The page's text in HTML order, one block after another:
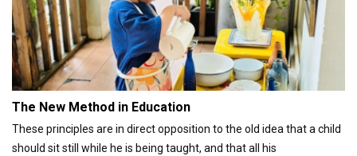
The New Method in Education
These principles are in direct opposition to the old idea that a child
should sit still while he is being taught, and that all his